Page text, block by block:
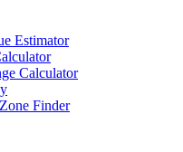
Estimator
Calculator
Finder